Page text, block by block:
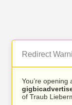
Redirect
You’re
of Traub